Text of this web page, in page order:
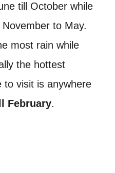
till October while
to May.
most rain while
the hottest
to visit is anywhere
February.